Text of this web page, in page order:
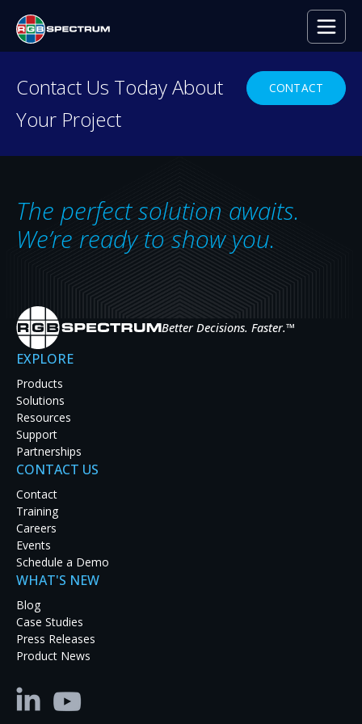
RESOURCE CENTER
Case studies, press releases, product
news, upcoming events, and expert insights
Spectrum systems.
Latest Case Studies
Discover how real-world organizations are solving
tough challenges with RGB Spectrum solutions.
Explore our case studies to see innovation in
action and get inspired for your next project.
Contact Us Today About
Your Project
CONTACT
The perfect solution awaits.
We’re ready to show you.
Better Decisions. Faster.™
EXPLORE
Products
Solutions
Resources
Support
Partnerships
CONTACT US
Contact
Training
Careers
Events
Schedule a Demo
WHAT'S NEW
Blog
Case Studies
Press Releases
Product News